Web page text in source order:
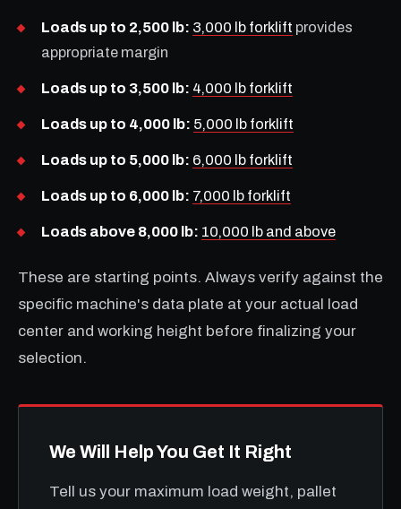
Loads up to 2,500 lb: 3,000 lb forklift provides
appropriate margin
Loads up to 3,500 lb: 4,000 lb forklift
Loads up to 4,000 lb: 5,000 lb forklift
Loads up to 5,000 lb: 6,000 lb forklift
Loads up to 6,000 lb: 7,000 lb forklift
Loads above 8,000 lb: 10,000 lb and above
These are starting points. Always verify against the
specific machine's data plate at your actual load
center and working height before finalizing your
selection.
We Will Help You Get It Right
Tell us your maximum load weight, pallet